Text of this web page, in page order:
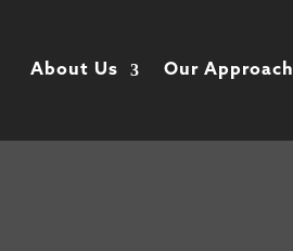
About Us Our Approach